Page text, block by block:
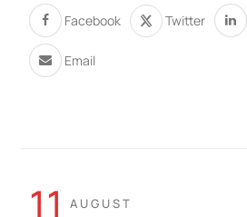
Facebook Twitter
Email
AUGUST